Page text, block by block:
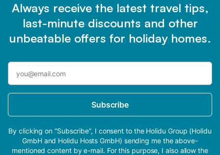
Always receive the latest travel tips,
last-minute discounts and other
unbeatable offers for holiday homes.
Subscribe
By clicking on “Subscribe”, I consent to the Holidu Group (Holidu
GmbH and Holidu Hosts GmbH) sending me the above-
mentioned content by e-mail. For this purpose, I also allow the